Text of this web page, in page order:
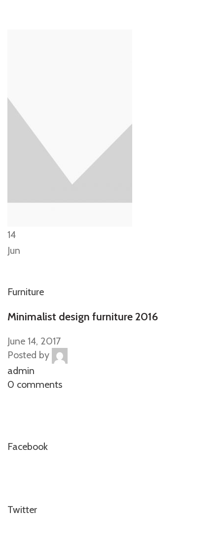
14
Jun
Furniture
Minimalist design furniture 2016
June 14, 2017
Posted by
admin
0 comments
Facebook
Twitter